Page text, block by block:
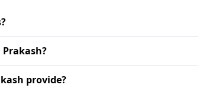
provide?